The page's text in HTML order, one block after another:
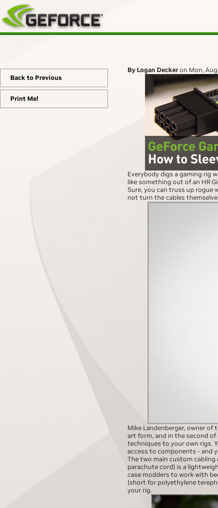
Back to Previous
Print Me!
By Logan Deckeron Mon,
Everybody digs a gaming rig
like something out of an HR
Sure, you can truss up rogue
not turn the cables
Mike Landenberger, owner of
art form, and in the second of
techniques to your own rigs.
access to components - and
The two main custom cabling
parachute cord) is a
case modders to work with
(short for polyethylene
your rig.